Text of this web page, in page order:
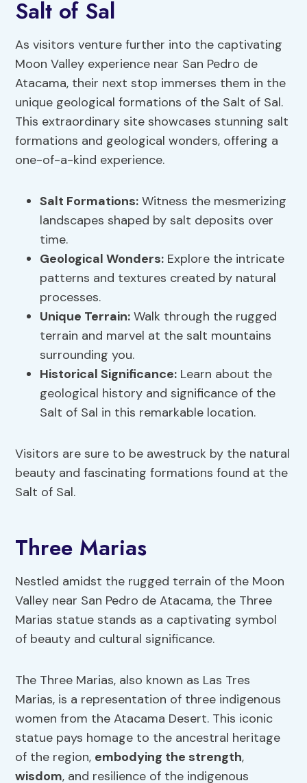
Salt of Sal
As visitors venture further into the captivating
Moon Valley experience near San Pedro de
Atacama, their next stop immerses them in the
unique geological formations of the Salt of Sal.
This extraordinary site showcases stunning salt
formations and geological wonders, offering a
one-of-a-kind experience.
Salt Formations: Witness the mesmerizing
landscapes shaped by salt deposits over
time.
Geological Wonders: Explore the intricate
patterns and textures created by natural
processes.
Unique Terrain: Walk through the rugged
terrain and marvel at the salt mountains
surrounding you.
Historical Significance: Learn about the
geological history and significance of the
Salt of Sal in this remarkable location.
Visitors are sure to be awestruck by the natural
beauty and fascinating formations found at the
Salt of Sal.
Three Marias
Nestled amidst the rugged terrain of the Moon
Valley near San Pedro de Atacama, the Three
Marias statue stands as a captivating symbol
of beauty and cultural significance.
The Three Marias, also known as Las Tres
Marias, is a representation of three indigenous
women from the Atacama Desert. This iconic
statue pays homage to the ancestral heritage
of the region, embodying the strength,
wisdom, and resilience of the indigenous